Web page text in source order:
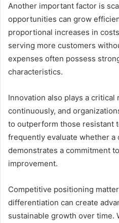
Another important factor is
opportunities can grow
proportional increases in
serving more customers
expenses often possess
characteristics.
Innovation also plays a critical
continuously, and
to outperform those resistant
frequently evaluate whether a
demonstrates a commitment
improvement.
Competitive positioning
differentiation can create
sustainable growth over time.